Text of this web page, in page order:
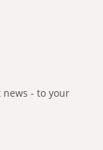
news - to your